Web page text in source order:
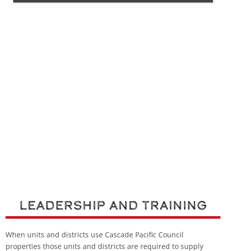
Leadership and Training
When units and districts use Cascade Pacific Council
properties those units and districts are required to supply